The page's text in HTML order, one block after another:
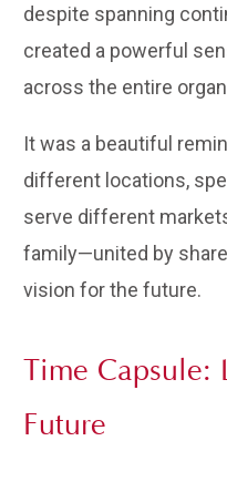
despite spanning
created a powerful
across the entire
It was a beautiful
different locations,
serve different
family—united by
vision for the future.
Time Capsule:
Future